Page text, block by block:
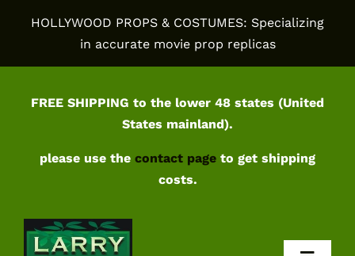
HOLLYWOOD PROPS & COSTUMES: Specializing
in accurate movie prop replicas
FREE SHIPPING to the lower 48 states (United
States mainland).
please use the contact page to get shipping
costs.